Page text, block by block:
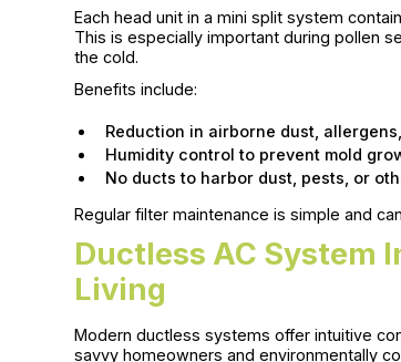
Each head unit in a mini split system
This is especially important during pollen
the cold.
Benefits include:
Reduction in airborne dust,
Humidity control to prevent mold
No ducts to harbor dust, pests, or
Regular filter maintenance is simple and
Ductless AC System
Living
Modern ductless systems offer intuitive
savvy homeowners and environmentally